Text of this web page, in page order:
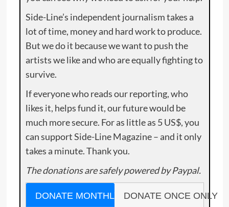
Side-Line’s independent journalism takes a
lot of time, money and hard work to produce.
But we do it because we want to push the
artists we like and who are equally fighting to
survive.
If everyone who reads our reporting, who
likes it, helps fund it, our future would be
much more secure. For as little as 5 US$, you
can support Side-Line Magazine – and it only
takes a minute. Thank you.
The donations are safely powered by Paypal.
DONATE MONTHLY DONATE ONCE ONLY